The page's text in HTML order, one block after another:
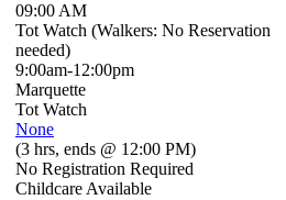
09:00 AM
Tot Watch (Walkers: No Reservation
needed)
9:00am-12:00pm
Marquette
Tot Watch
None
(3 hrs, ends @ 12:00 PM)
No Registration Required
Childcare Available